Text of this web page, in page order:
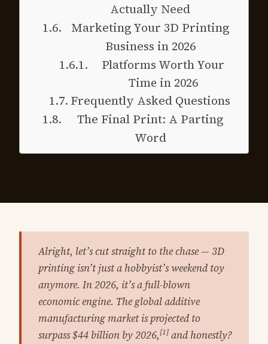
Actually Need
Marketing Your 3D Printing
Business in 2026
Platforms Worth Your
Time in 2026
Frequently Asked Questions
The Final Print: A Parting
Word
Alright, let’s cut straight to the chase — 3D
printing isn’t just a hobbyist’s weekend toy
anymore. In 2026, it’s a full-blown
economic engine. The global additive
manufacturing market is projected to
surpass $44 billion by 2026,[1] and honestly?